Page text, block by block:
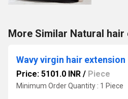
More Similar Natural hair
Wavy virgin hair extension
Price: 5101.0 INR / Piece
Minimum Order Quantity : 1 Piece